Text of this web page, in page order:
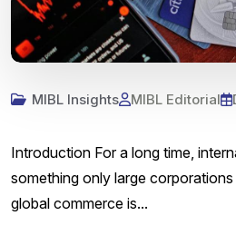
MIBL Insights MIBL Editorial
Introduction For a long time,
something only large
global commerce is...